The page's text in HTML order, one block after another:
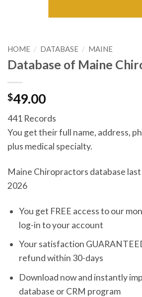
HOME / DATABASE / MAINE
Database of Maine
$49.00
441 Records
You get their full name, address,
plus medical specialty.
Maine Chiropractors database
2026
You get FREE access to our
log-in to your account
Your satisfaction
refund within 30-days
Download now and instantly
database or CRM program